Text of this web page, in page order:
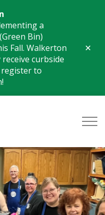
a
Bin)
Fall. Walkerton
curbside
to